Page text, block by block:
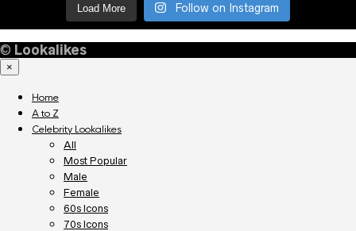
Load More Follow on Instagram
© Lookalikes
×
Home
A to Z
Celebrity Lookalikes
All
Most Popular
Male
Female
60s Icons
70s Icons